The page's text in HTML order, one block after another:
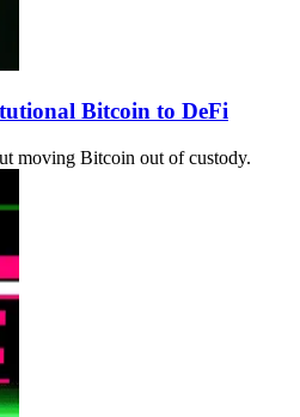
Bitcoin to DeFi
moving Bitcoin out of custody.